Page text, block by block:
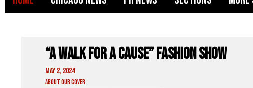
“A Walk For A Cause” FASHION SHOW
May 2, 2024
About Our Cover